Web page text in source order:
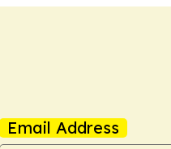
Email Address